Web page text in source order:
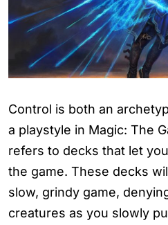
Control is both an
a playstyle in Magic: The
refers to decks that let
the game. These decks
slow, grindy game,
creatures as you slowly